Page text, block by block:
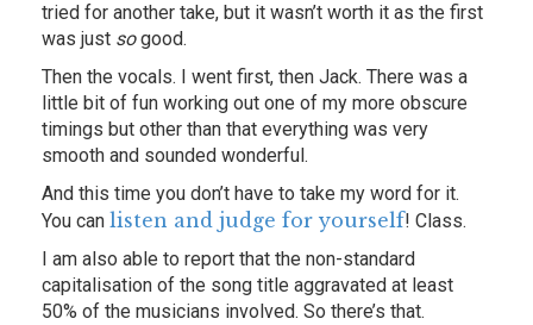
tried for another take, but it wasn’t worth it as the first
was just sogood.
Then the vocals. I went first, then Jack. There was a
little bit of fun working out one of my more obscure
timings but other than that everything was very
smooth and sounded wonderful.
And this time you don’t have to take my word for it.
You can listen and judge for yourself! Class.
I am also able to report that the non-standard
capitalisation of the song title aggravated at least
50% of the musicians involved. So there’s that.